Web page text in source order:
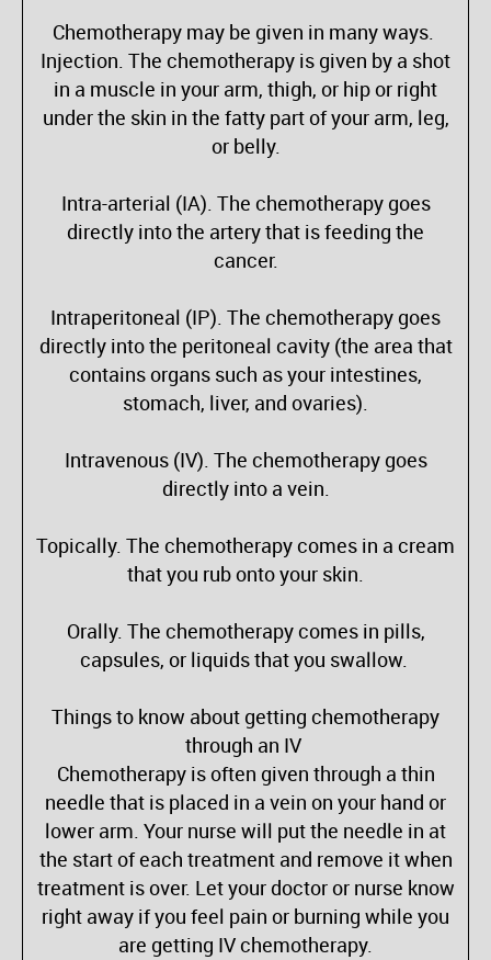
Chemotherapy may be given in many ways.
Injection. The chemotherapy is given by a shot
in a muscle in your arm, thigh, or hip or right
under the skin in the fatty part of your arm, leg,
or belly.
Intra-arterial (IA). The chemotherapy goes
directly into the artery that is feeding the
cancer.
Intraperitoneal (IP). The chemotherapy goes
directly into the peritoneal cavity (the area that
contains organs such as your intestines,
stomach, liver, and ovaries).
Intravenous (IV). The chemotherapy goes
directly into a vein.
Topically. The chemotherapy comes in a cream
that you rub onto your skin.
Orally. The chemotherapy comes in pills,
capsules, or liquids that you swallow.
Things to know about getting chemotherapy
through an IV
Chemotherapy is often given through a thin
needle that is placed in a vein on your hand or
lower arm. Your nurse will put the needle in at
the start of each treatment and remove it when
treatment is over. Let your doctor or nurse know
right away if you feel pain or burning while you
are getting IV chemotherapy.